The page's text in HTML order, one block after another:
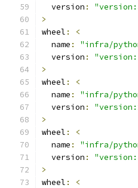
  version
:
>
wheel :
<
  name
:
"infra/
  version
:
>
wheel :
<
  name
:
"infra/
  version
:
>
wheel :
<
  name
:
"infra/
  version
:
>
wheel :
<